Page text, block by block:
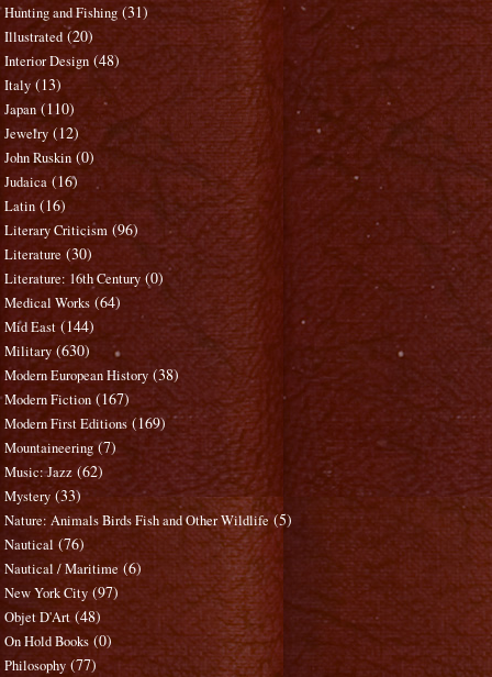
Hunting and Fishing (31)
Illustrated (20)
Interior Design (48)
Italy (13)
Japan (110)
Jewelry (12)
John Ruskin (0)
Judaica (16)
Latin (16)
Literary Criticism (96)
Literature (30)
Literature: 16th Century (0)
Medical Works (64)
Mid East (144)
Military (630)
Modern European History (38)
Modern Fiction (167)
Modern First Editions (169)
Mountaineering (7)
Music: Jazz (62)
Mystery (33)
Nature: Animals Birds Fish and Other Wildlife (5)
Nautical (76)
Nautical / Maritime (6)
New York City (97)
Objet D'Art (48)
On Hold Books (0)
Philosophy (77)